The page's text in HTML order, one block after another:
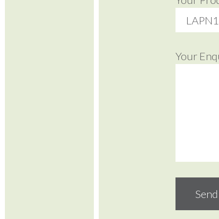
Your